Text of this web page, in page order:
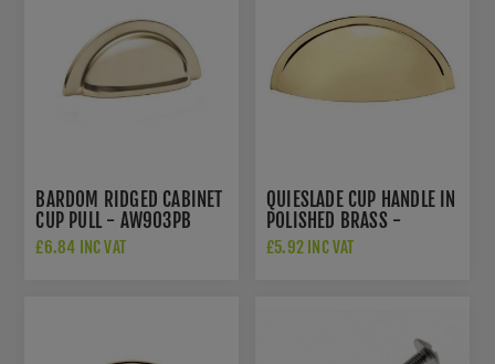
BARDOM RIDGED CABINET
CUP PULL - AW903PB
£6.84 INC VAT
QUIESLADE CUP HANDLE IN
POLISHED BRASS -
AW909PB
£5.92 INC VAT